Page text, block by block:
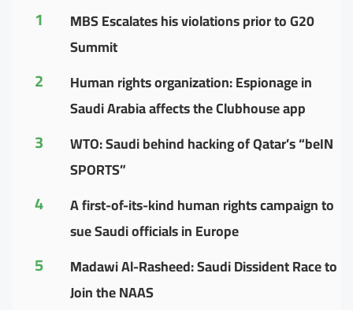
1
MBS Escalates his violations prior to G20
Summit
2
Human rights organization: Espionage in
Saudi Arabia affects the Clubhouse app
3
WTO: Saudi behind hacking of Qatar’s “beIN
SPORTS”
4
A first-of-its-kind human rights campaign to
sue Saudi officials in Europe
5
Madawi Al-Rasheed: Saudi Dissident Race to
Join the NAAS